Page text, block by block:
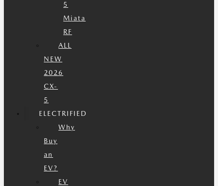
5
Miata
RF
ALL
NEW
2026
CX-
5
ELECTRIFIED
Why
Buy
an
EV?
EV